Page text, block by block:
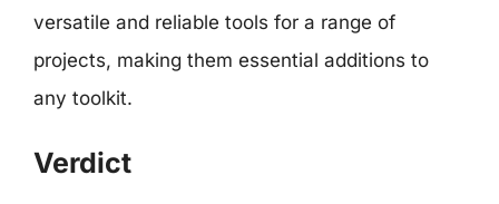
versatile and reliable tools for a range of
projects, making them essential additions to
any toolkit.
Verdict